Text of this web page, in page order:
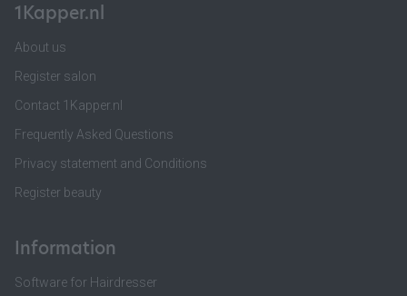
1Kapper.nl
About us
Register salon
Contact 1Kapper.nl
Frequently Asked Questions
Privacy statement and Conditions
Register beauty
Information
Software for Hairdresser